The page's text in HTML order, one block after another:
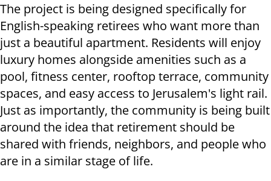
The project is being designed specifically for
English-speaking retirees who want more than
just a beautiful apartment. Residents will enjoy
luxury homes alongside amenities such as a
pool, fitness center, rooftop terrace, community
spaces, and easy access to Jerusalem's light rail.
Just as importantly, the community is being built
around the idea that retirement should be
shared with friends, neighbors, and people who
are in a similar stage of life.